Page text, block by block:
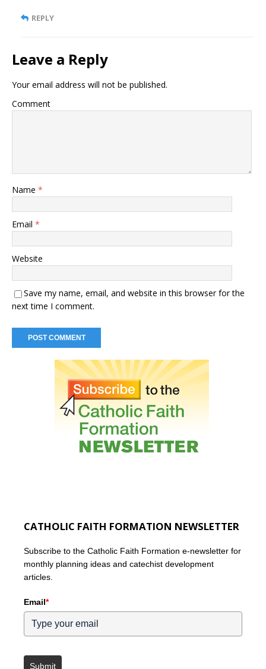
REPLY
Leave a Reply
Your email address will not be published.
Comment
Name *
Email *
Website
Save my name, email, and website in this browser for the
next time I comment.
CATHOLIC FAITH FORMATION NEWSLETTER
Subscribe to the Catholic Faith Formation e-newsletter for
monthly planning ideas and catechist development
articles.
Email*
Submit